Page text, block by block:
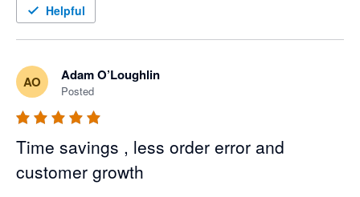
Helpful
AO Adam O’Loughlin
Posted
Time savings , less order error and
customer growth